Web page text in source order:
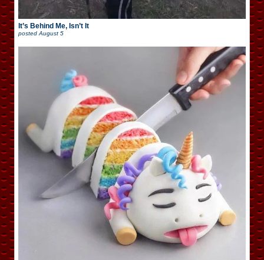
It’s Behind Me, Isn’t It
posted August 5